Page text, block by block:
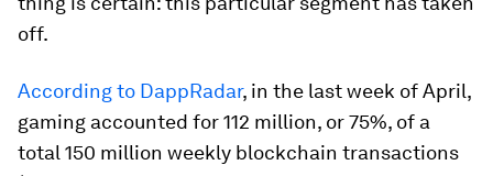
off.
According to DappRadar, in the last week of April,
gaming accounted for 112 million, or 75%, of a
total 150 million weekly blockchain transactions